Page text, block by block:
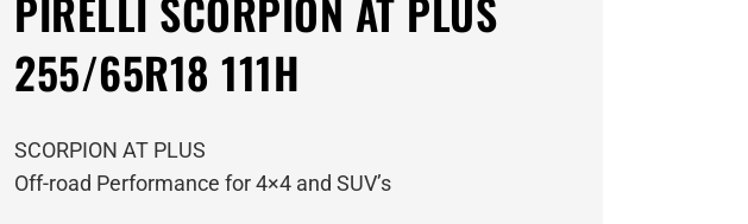
255/65R18 111H
SCORPION AT PLUS
Off-road Performance for 4×4 and SUV’s